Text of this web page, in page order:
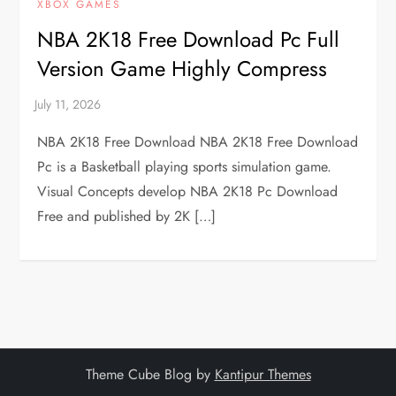
XBOX GAMES
NBA 2K18 Free Download Pc Full
Version Game Highly Compress
NBA 2K18 Free Download NBA 2K18 Free Download
Pc is a Basketball playing sports simulation game.
Visual Concepts develop NBA 2K18 Pc Download
Free and published by 2K […]
Theme Cube Blog by Kantipur Themes